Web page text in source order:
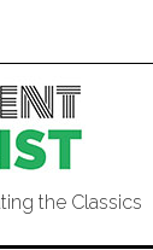
the Classics